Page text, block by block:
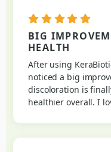
BIG
HEALTH
After using
noticed a big
discoloration is
healthier overall. I